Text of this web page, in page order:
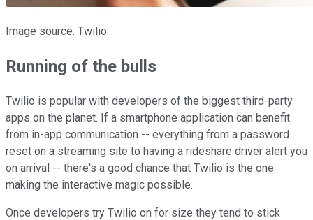
Image source: Twilio.
Running of the bulls
Twilio is popular with developers of the biggest third-party
apps on the planet. If a smartphone application can benefit
from in-app communication -- everything from a password
reset on a streaming site to having a rideshare driver alert you
on arrival -- there's a good chance that Twilio is the one
making the interactive magic possible.
Once developers try Twilio on for size they tend to stick